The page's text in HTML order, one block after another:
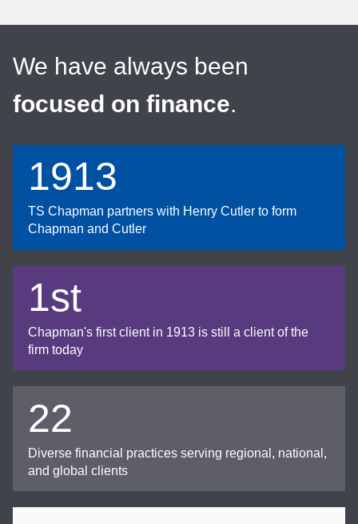
We have always been
focused on finance.
1913
TS Chapman partners with Henry Cutler to form
Chapman and Cutler
1st
Chapman's first client in 1913 is still a client of the
firm today
22
Diverse financial practices serving regional, national,
and global clients